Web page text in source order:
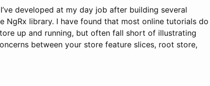
developed at my day job after building several
NgRx library. I have found that most online tutorials do
up and running, but often fall short of illustrating
between your store feature slices, root store,